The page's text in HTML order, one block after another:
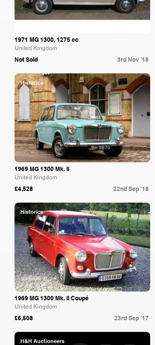
1971 MG 1300, 1275 cc
United Kingdom
Not Sold 3rd Nov '18
Historics
1969 MG 1300 Mk. II
United Kingdom
£4,528 22nd Sep '18
Historics
1969 MG 1300 Mk. II Coupé
United Kingdom
£6,608 23rd Sep '17
H&H Auctioneers